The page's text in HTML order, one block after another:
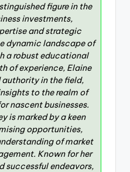
figure in the
investments,
and strategic
dynamic landscape of
a robust educational
of experience, Elaine
in the field,
to the realm of
nascent businesses.
is marked by a keen
opportunities,
of market
Known for her
successful endeavors,